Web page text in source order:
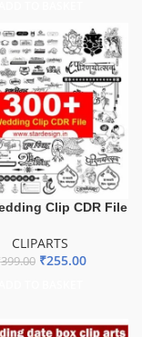
Clip CDR File
CLIPARTS
399.00 ₹255.00